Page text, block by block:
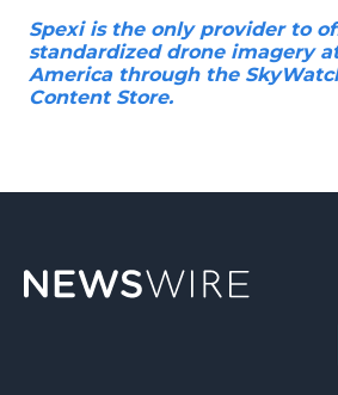
Spexi is the only provider to
standardized drone imagery
America through the
Content Store.